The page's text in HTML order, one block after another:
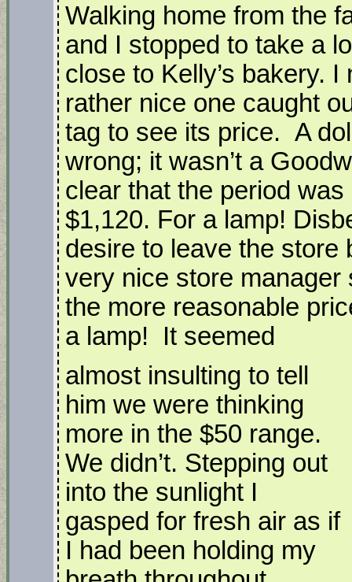
Walking home from the
and I stopped to take a
close to Kelly’s bakery.
rather nice one caught
tag to see its price. A
wrong; it wasn’t a
clear that the period
$1,120. For a lamp!
desire to leave the store
very nice store
the more reasonable
a lamp! It seemed
almost insulting to tell
him we were thinking
more in the $50 range.
We didn’t. Stepping out
into the sunlight I
gasped for fresh air as if
I had been holding my